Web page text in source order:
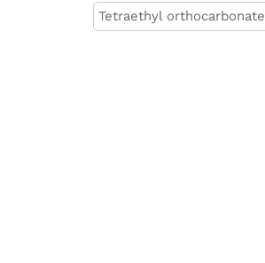
Tetraethyl orthocarbonate